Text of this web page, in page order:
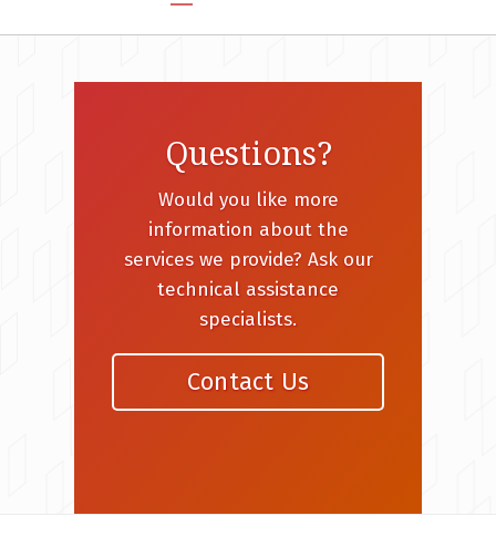
Questions?
Would you like more
information about the
services we provide? Ask our
technical assistance
specialists.
Contact Us